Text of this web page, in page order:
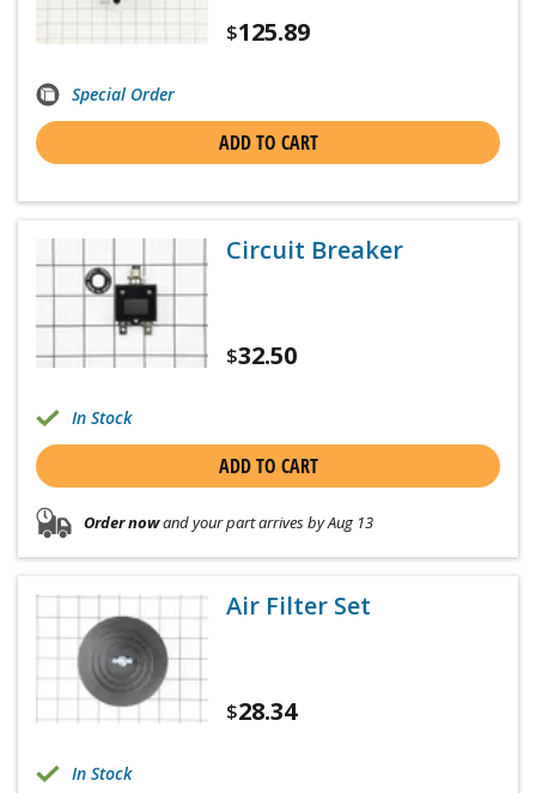
$125.89
Special Order
ADD TO CART
Circuit Breaker
$32.50
In Stock
ADD TO CART
Order nowand your part arrives by Aug 13
Air Filter Set
$28.34
In Stock